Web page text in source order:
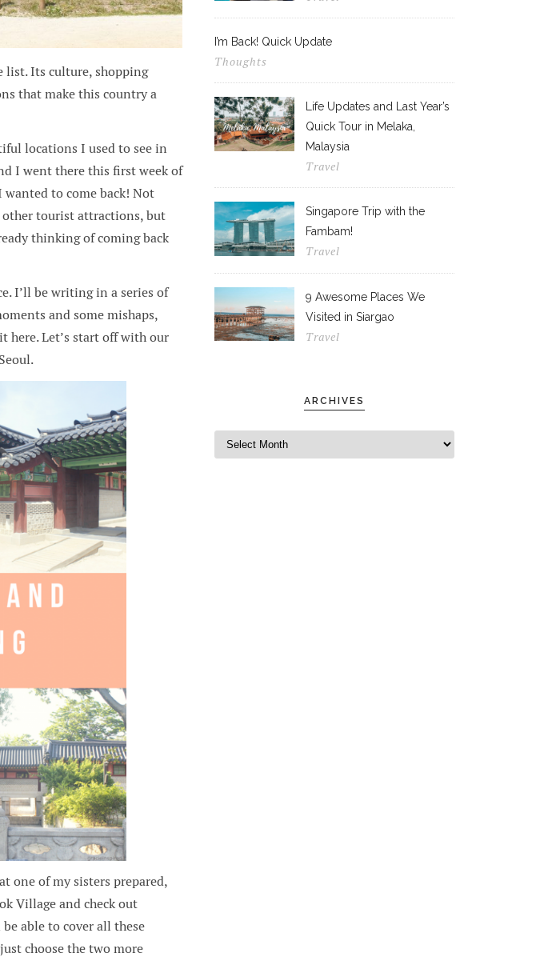
list. Its culture, shopping
that make this country a
locations I used to see in
I went there this first week of
wanted to come back! Not
other tourist attractions, but
thinking of coming back
I’ll be writing in a series of
and some mishaps,
here. Let’s start off with our
one of my sisters prepared,
Village and check out
able to cover all these
choose the two more
I’m Back! Quick Update
Thoughts
Life Updates and Last Year’s
Quick Tour in Melaka,
Malaysia
Travel
Singapore Trip with the
Fambam!
Travel
9 Awesome Places We
Visited in Siargao
Travel
ARCHIVES